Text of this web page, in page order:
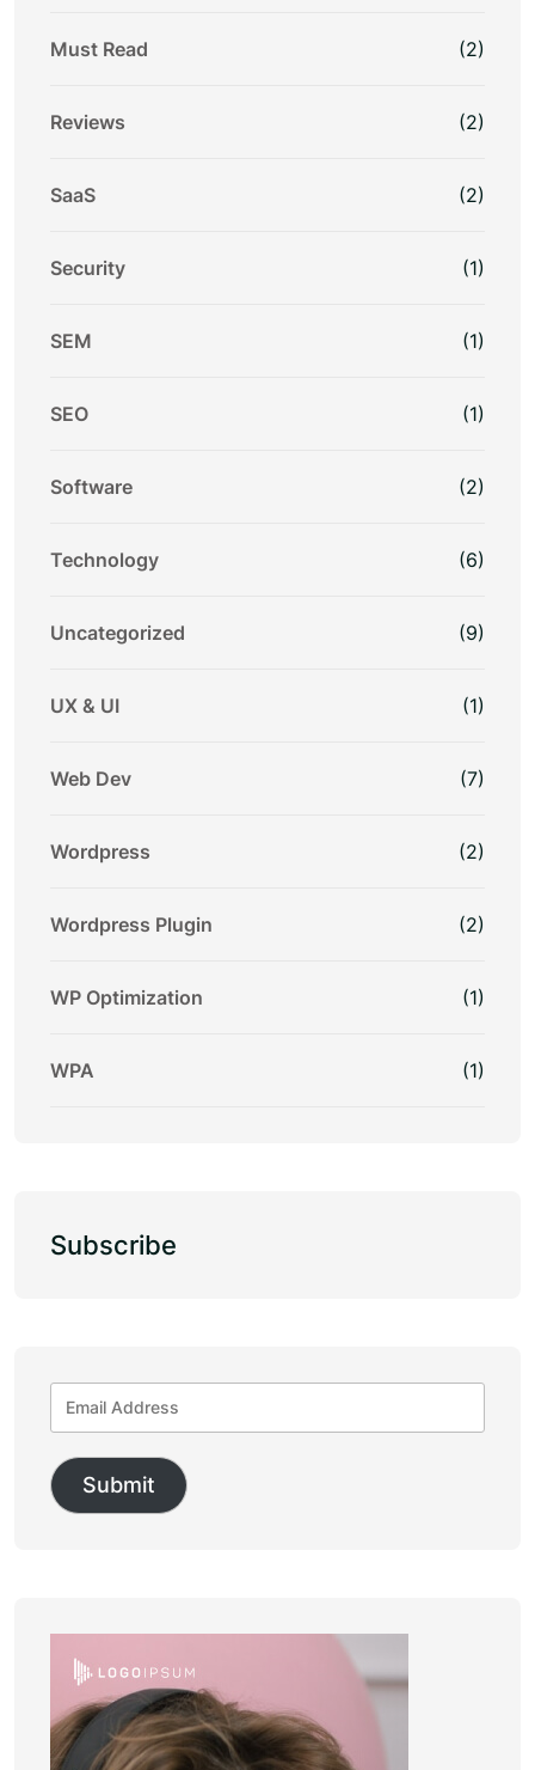
Must Read (2)
Reviews (2)
SaaS (2)
Security (1)
SEM (1)
SEO (1)
Software (2)
Technology (6)
Uncategorized (9)
UX & UI (1)
Web Dev (7)
Wordpress (2)
Wordpress Plugin (2)
WP Optimization (1)
WPA (1)
Subscribe
Submit